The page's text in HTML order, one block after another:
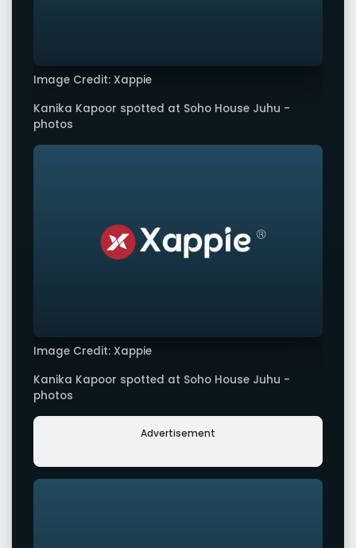
Image Credit: Xappie
Kanika Kapoor spotted at Soho House Juhu -
photos
Image Credit: Xappie
Kanika Kapoor spotted at Soho House Juhu -
photos
Advertisement